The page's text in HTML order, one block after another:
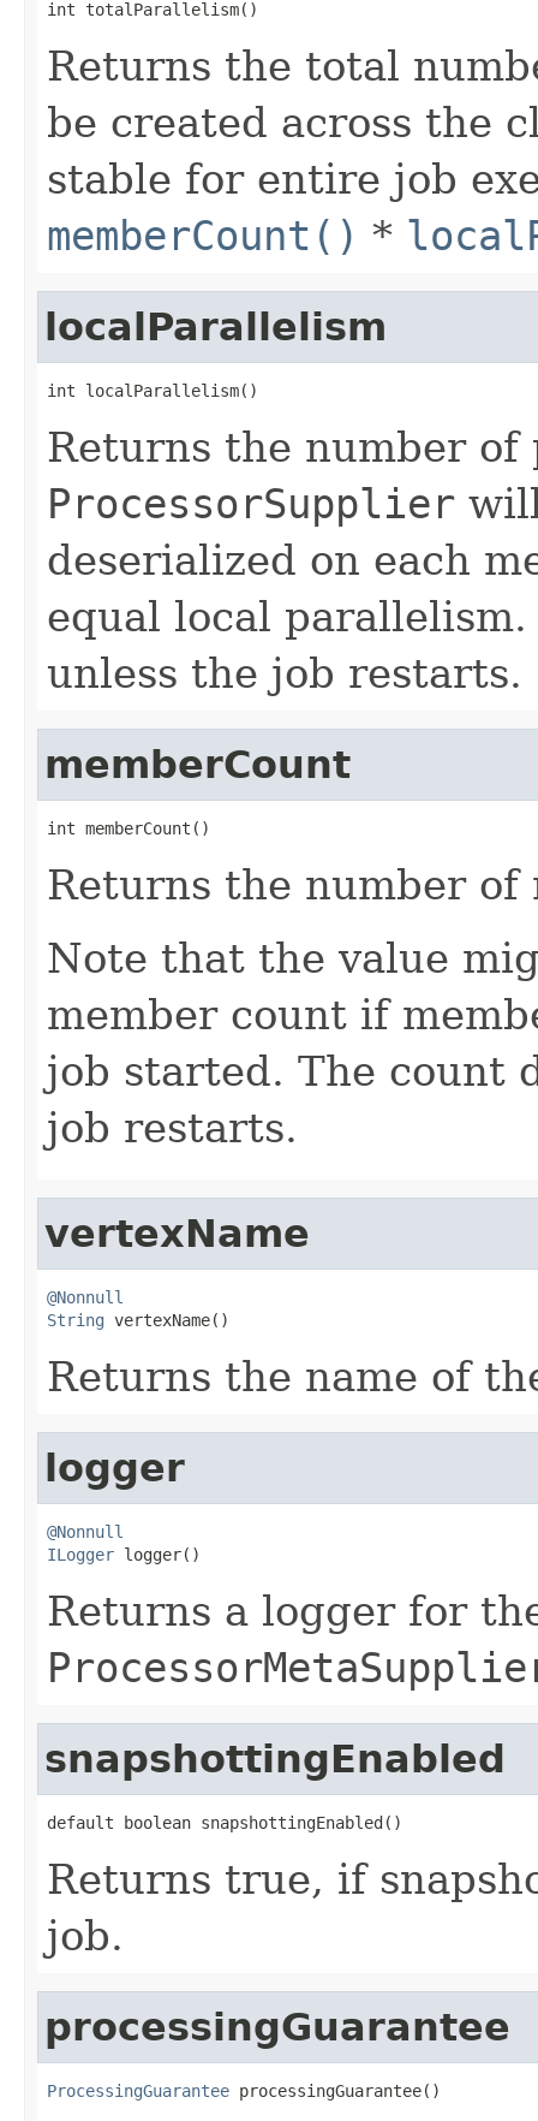
int totalParallelism()
Returns the total
be created across the
stable for entire job
memberCount() *
localParallelism
int localParallelism()
Returns the number of
ProcessorSupplier
deserialized on each
equal local
unless the job restarts.
memberCount
int memberCount()
Returns the number
Note that the value
member count if
job started. The count
job restarts.
vertexName
@Nonnull
String vertexName()
Returns the name of
logger
@Nonnull
ILogger logger()
Returns a logger for
snapshottingEnabled
default boolean snapshottingEnabled()
Returns true, if
job.
processingGuarantee
ProcessingGuarantee processingGuarantee()